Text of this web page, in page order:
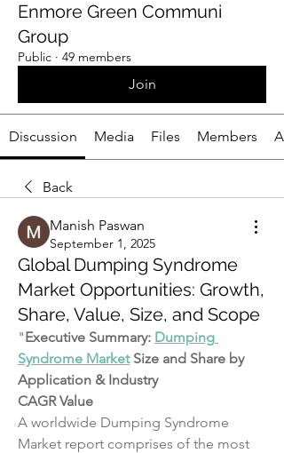
Enmore Green Communi
Group
Public · 49 members
Join
Discussion Media Files Members
Back
Manish Paswan
September 1, 2025
Global Dumping Syndrome
Market Opportunities: Growth,
Share, Value, Size, and Scope
"Executive Summary: Dumping
Syndrome Market Size and Share by
Application & Industry
CAGR Value
A worldwide Dumping Syndrome
Market report comprises of the most